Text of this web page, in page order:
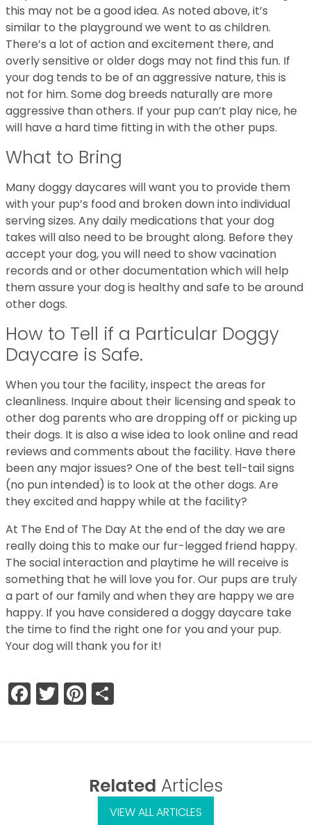
this may not be a good idea. As noted above, it’s
similar to the playground we went to as children.
There’s a lot of action and excitement there, and
overly sensitive or older dogs may not find this fun. If
your dog tends to be of an aggressive nature, this is
not for him. Some dog breeds naturally are more
aggressive than others. If your pup can’t play nice, he
will have a hard time fitting in with the other pups.
What to Bring
Many doggy daycares will want you to provide them
with your pup’s food and broken down into individual
serving sizes. Any daily medications that your dog
takes will also need to be brought along. Before they
accept your dog, you will need to show vacination
records and or other documentation which will help
them assure your dog is healthy and safe to be around
other dogs.
How to Tell if a Particular Doggy
Daycare is Safe.
When you tour the facility, inspect the areas for
cleanliness. Inquire about their licensing and speak to
other dog parents who are dropping off or picking up
their dogs. It is also a wise idea to look online and read
reviews and comments about the facility. Have there
been any major issues? One of the best tell-tail signs
(no pun intended) is to look at the other dogs. Are
they excited and happy while at the facility?
At The End of The Day At the end of the day we are
really doing this to make our fur-legged friend happy.
The social interaction and playtime he will receive is
something that he will love you for. Our pups are truly
a part of our family and when they are happy we are
happy. If you have considered a doggy daycare take
the time to find the right one for you and your pup.
Your dog will thank you for it!
Facebook
TwitterPinterest
Related Articles
VIEW ALL ARTICLES